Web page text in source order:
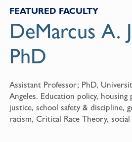
FEATURED FACULTY
DeMarcus A.
PhD
Assistant Professor; PhD,
Angeles. Education policy,
justice, school safety & discipline,
racism, Critical Race Theory,